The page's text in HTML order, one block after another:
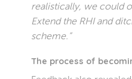
realistically, we could
Extend the RHI and
scheme.”
The process of